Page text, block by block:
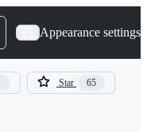
Appearance settings
Star 65